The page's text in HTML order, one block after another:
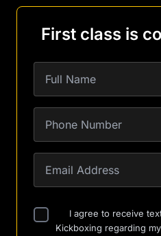
First class is
I agree to receive
Kickboxing regarding